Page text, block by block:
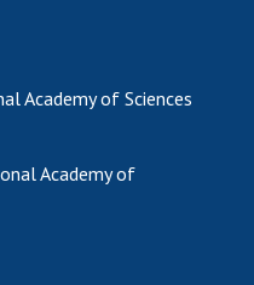
Academy of Sciences
Academy of